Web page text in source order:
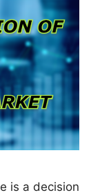
is a decision